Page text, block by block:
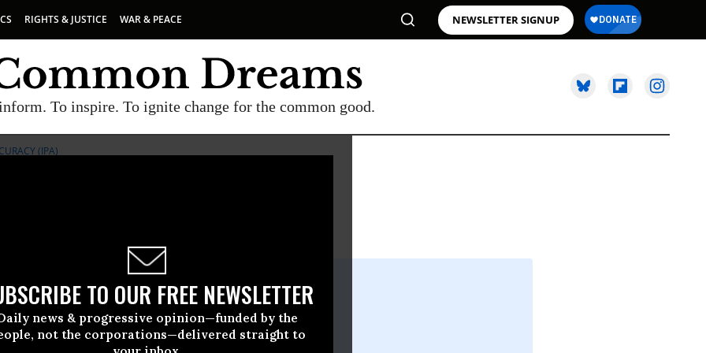
RIGHTS & JUSTICE WAR & PEACE NEWSLETTER SIGNUP
To inspire. To ignite change for the common good.
TO OUR FREE NEWSLETTER
news & progressive opinion—funded by the
not the corporations—delivered straight to
(IPA)
30 2011, 05:21pm EDT
Public Accuracy (IPA)